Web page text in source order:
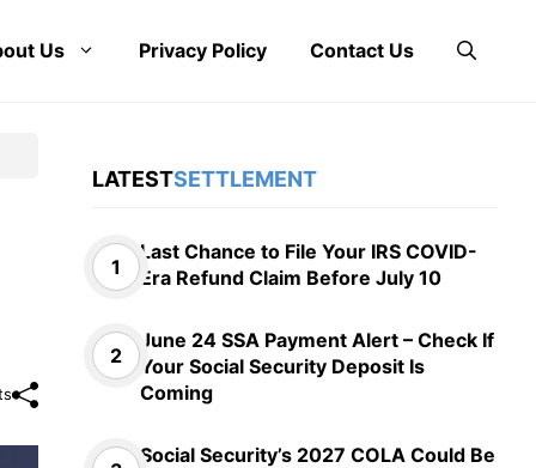
Us Privacy Policy Contact Us
LATESTSETTLEMENT
Last Chance to File Your IRS COVID-
Era Refund Claim Before July 10
June 24 SSA Payment Alert – Check If
Your Social Security Deposit Is
Coming
Social Security’s 2027 COLA Could Be